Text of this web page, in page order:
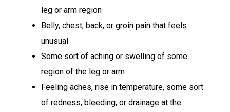
leg or arm region
Belly, chest, back, or groin pain that feels
unusual
Some sort of aching or swelling of some
region of the leg or arm
Feeling aches, rise in temperature, some sort
of redness, bleeding, or drainage at the